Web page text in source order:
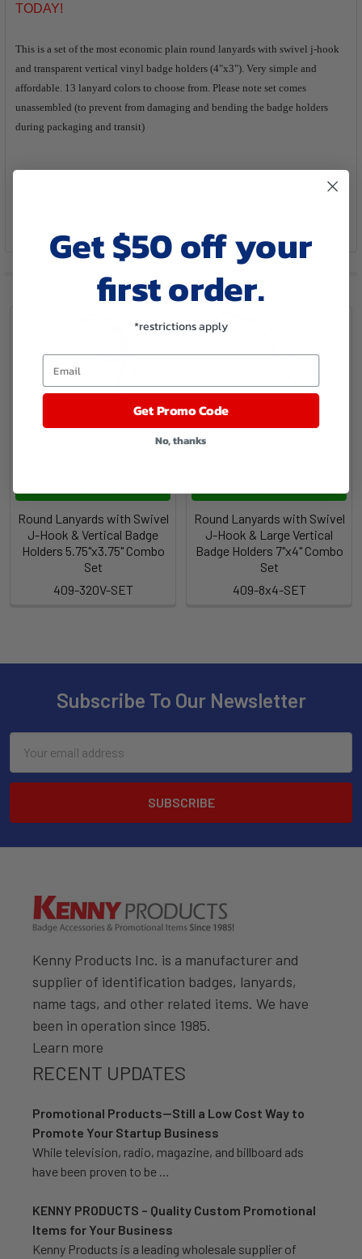
SELECTED
TO CART
TODAY!
This is a set of the most economic plain round lanyards with swivel j-hook
and transparent vertical vinyl badge holders (4"x3"). Very simple and
affordable. 13 lanyard colors to choose from. Please note set comes
unassembled (to prevent from damaging and bending the badge holders
during packaging and transit)
We sell lanyard and badge holders individually as well. To shop each item
Related Products
Round Lanyards with Swivel
J-Hook & Vertical Badge
Holders 5.75"x3.75" Combo
Set
409-320V-SET
Round Lanyards with Swivel
J-Hook & Large Vertical
Badge Holders 7"x4" Combo
Set
409-8x4-SET
Subscribe To Our Newsletter
Address
Kenny Products Inc. is a manufacturer and
supplier of identification badges, lanyards,
name tags, and other related items. We have
been in operation since 1985.
Learn more
RECENT UPDATES
Promotional Products—Still a Low Cost Way to
Promote Your Startup Business
While television, radio, magazine, and billboard ads
have been proven to be …
KENNY PRODUCTS – Quality Custom Promotional
Items for Your Business
Kenny Products is a leading wholesale supplier of
Get $50 off your
first order.
*restrictions apply
Email
Get Promo Code
No, thanks